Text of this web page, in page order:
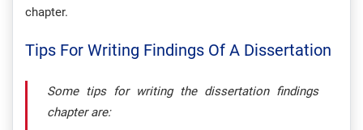
chapter.
Tips For Writing Findings Of A Dissertation
Some tips for writing the dissertation findings
chapter are: